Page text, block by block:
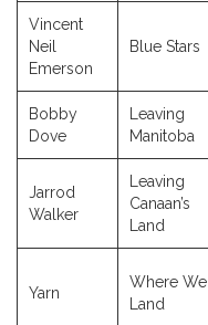
Vincent
Neil
Emerson
Blue Stars
Bobby
Dove
Leaving
Manitoba
Jarrod
Walker
Leaving
Canaan’s
Land
Yarn
Where We
Land